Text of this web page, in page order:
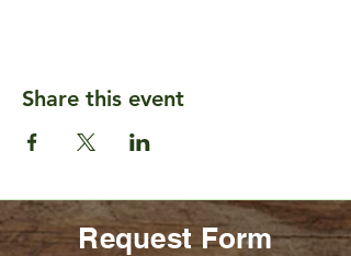
Share this event
Request Form